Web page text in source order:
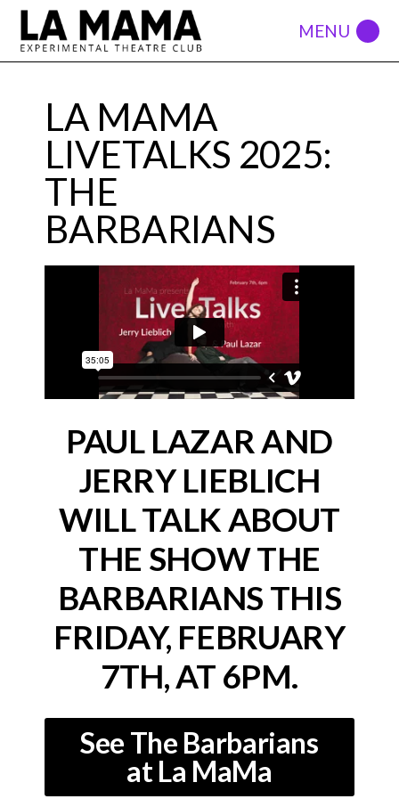
LA MAMA
LIVETALKS 2025:
THE
BARBARIANS
PAUL LAZAR AND
JERRY LIEBLICH
WILL TALK ABOUT
THE SHOW THE
BARBARIANS THIS
FRIDAY, FEBRUARY
7TH, AT 6PM.
See The Barbarians
at La MaMa